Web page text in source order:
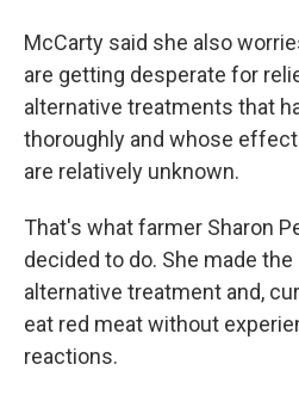
McCarty said she also
are getting desperate for
alternative treatments that
thoroughly and whose
are relatively unknown.
That's what farmer Sharon
decided to do. She made
alternative treatment and,
eat red meat without
reactions.